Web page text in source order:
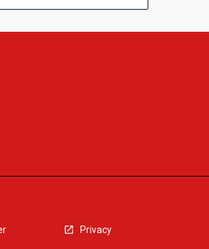
Privacy